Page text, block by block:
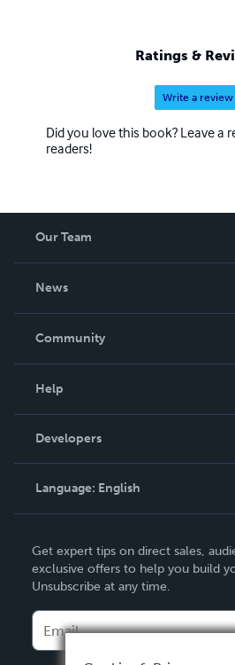
Ratings &
Write a review
Did you love this book? Leave a
readers!
Our Team
News
In The News
Community
Podcast
Help
Order Lookup
Knowledge Base
Contact Support
Developers
Language: English
Deutsch
Français
Español
Get expert tips on direct sales,
exclusive offers to help you build
Unsubscribe at any time.